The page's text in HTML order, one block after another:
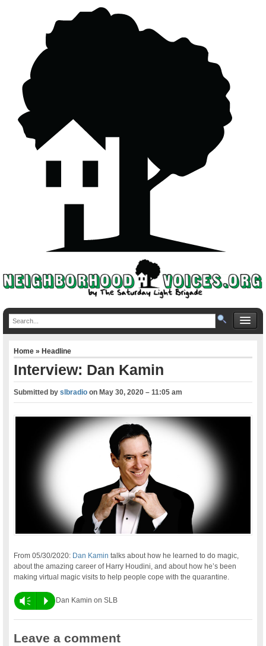
Home»Headline
Interview: Dan Kamin
Submitted byslbradio onMay 30, 2020 – 11:05 am
From 05/30/2020: Dan Kamin talks about how he learned to do magic,
about the amazing career of Harry Houdini, and about how he’s been
making virtual magic visits to help people cope with the quarantine.
Vm P Dan Kamin on SLB
Leave a comment